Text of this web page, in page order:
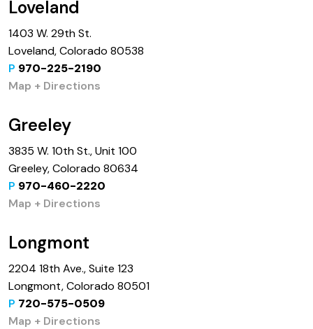
Loveland
1403 W. 29th St.
Loveland, Colorado 80538
P 970-225-2190
Map + Directions
Greeley
3835 W. 10th St., Unit 100
Greeley, Colorado 80634
P 970-460-2220
Map + Directions
Longmont
2204 18th Ave., Suite 123
Longmont, Colorado 80501
P 720-575-0509
Map + Directions